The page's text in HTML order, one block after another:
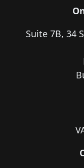
Suite 7B, 34